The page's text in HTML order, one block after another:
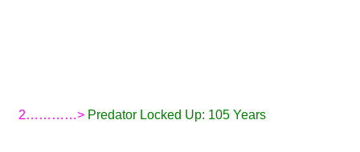
2…………>Predator Locked Up: 105 Years